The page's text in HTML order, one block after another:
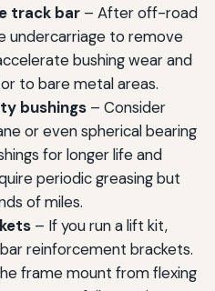
track bar– After off-road
undercarriage to remove
bushing wear and
to bare metal areas.
bushings– Consider
or even spherical bearing
for longer life and
periodic greasing but
of miles.
– If you run a lift kit,
reinforcement brackets.
frame mount from flexing